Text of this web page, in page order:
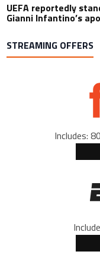
UEFA reportedly
Gianni Infantino’s
STREAMING OFFERS
Includes: